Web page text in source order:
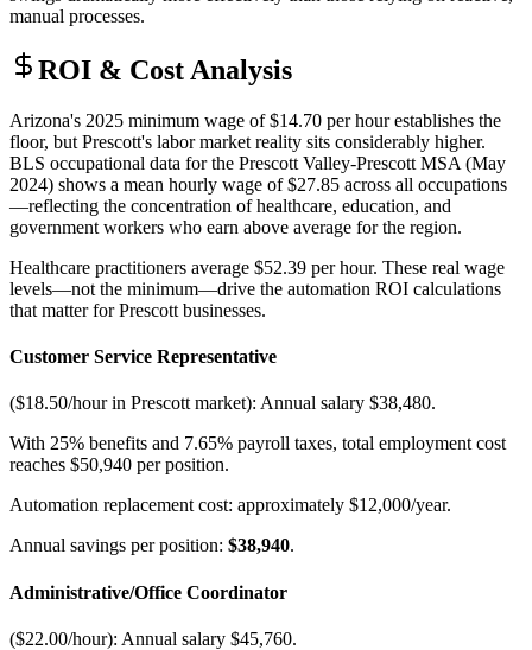
manual processes.
ROI & Cost Analysis
Arizona's 2025 minimum wage of $14.70 per hour establishes the
floor, but Prescott's labor market reality sits considerably higher.
BLS occupational data for the Prescott Valley-Prescott MSA (May
2024) shows a mean hourly wage of $27.85 across all occupations
—reflecting the concentration of healthcare, education, and
government workers who earn above average for the region.
Healthcare practitioners average $52.39 per hour. These real wage
levels—not the minimum—drive the automation ROI calculations
that matter for Prescott businesses.
Customer Service Representative
($18.50/hour in Prescott market): Annual salary $38,480.
With 25% benefits and 7.65% payroll taxes, total employment cost
reaches $50,940 per position.
Automation replacement cost: approximately $12,000/year.
Annual savings per position: $38,940.
Administrative/Office Coordinator
($22.00/hour): Annual salary $45,760.